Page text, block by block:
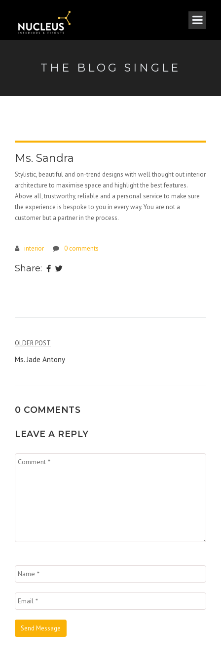
THE BLOG SINGLE
Ms. Sandra
Stylistic, beautiful and on-trend designs with well thought out interior
architecture to maximise space and highlight the best features.
Above all, trustworthy, reliable and a personal service to make sure
the experience is bespoke to you in every way. You are not a
customer but a partner in the process.
interior 0 comments
Share:
Post
navigation
OLDER POST
Ms. Jade Antony
0 COMMENTS
LEAVE A REPLY